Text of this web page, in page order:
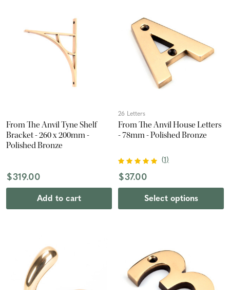
From The Anvil Tyne Shelf
Bracket - 260 x 200mm -
Polished Bronze
$319.00
Add to cart
26 Letters
From The Anvil House Letters
- 78mm - Polished Bronze
(1)
$37.00
Select options